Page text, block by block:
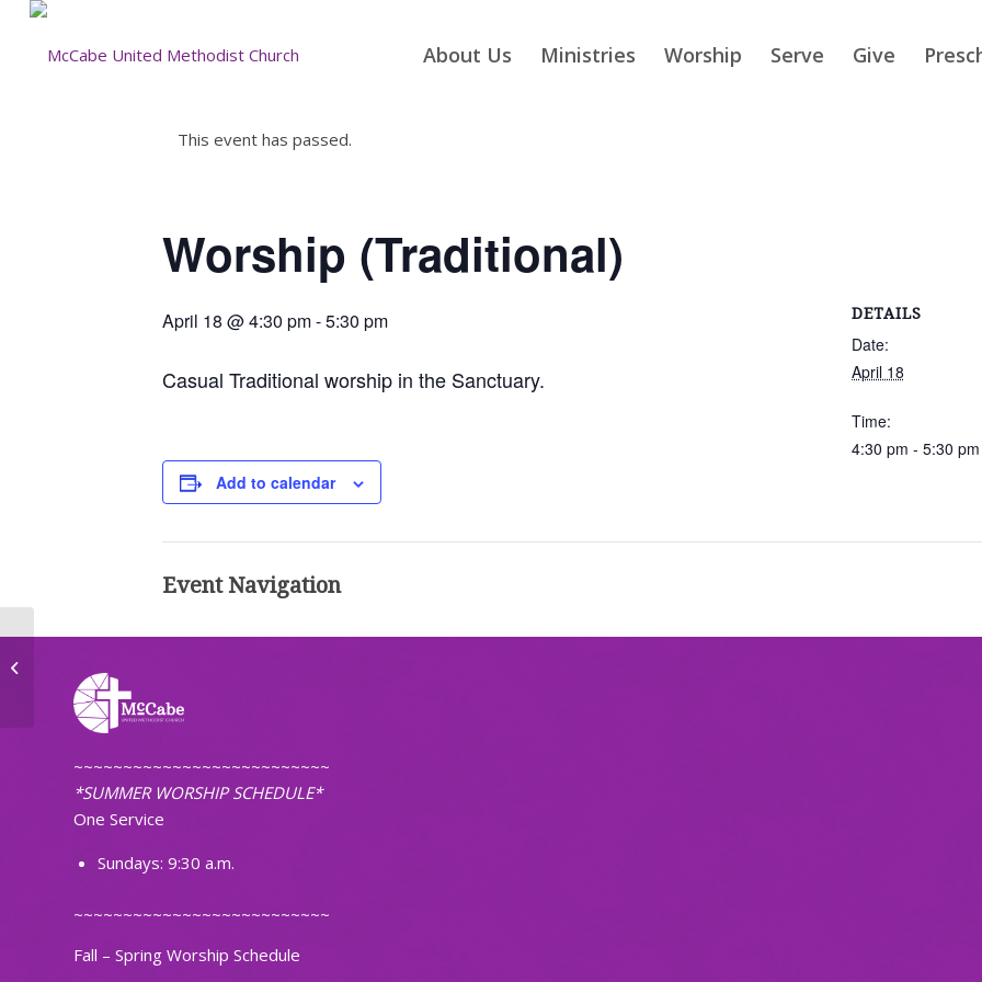
About Us Ministries Worship Serve Give
This event has passed.
Worship (Traditional)
April 18 @ 4:30 pm-5:30 pm
Casual Traditional worship in the Sanctuary.
Add to calendar
DETAILS
Date:
April 18
Time:
4:30 pm - 5:30 pm
Event Navigation
~~~~~~~~~~~~~~~~~~~~~~~~~~
*SUMMER WORSHIP SCHEDULE*
One Service
Sundays: 9:30 a.m.
~~~~~~~~~~~~~~~~~~~~~~~~~~
Fall – Spring Worship Schedule